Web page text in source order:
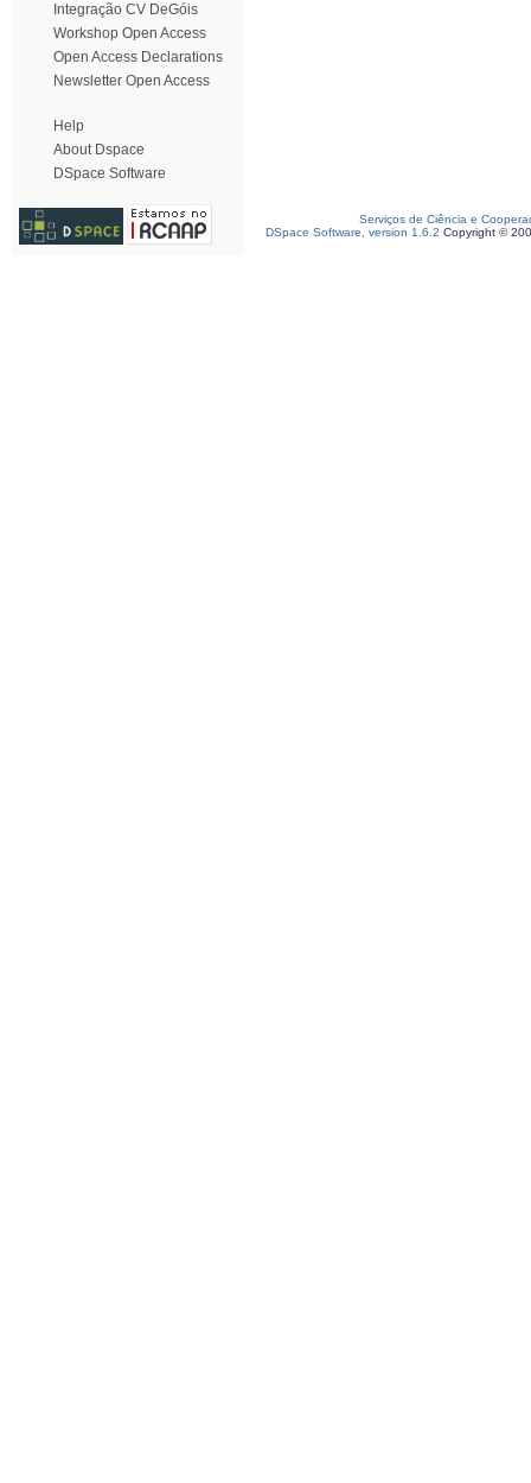
Integração CV DeGóis
Workshop Open Access
Open Access Declarations
Newsletter Open Access
Help
About Dspace
DSpace Software
Serviços de Ciência e
DSpace Software, version 1.6.2 Copyright ©